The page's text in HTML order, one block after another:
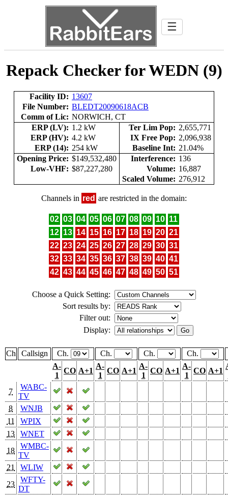
☰
Repack Checker for WEDN (9)
Facility ID: 13607
File Number: BLEDT20090618ACB
Comm of Lic: NORWICH, CT
ERP (LV): 1.2 kW Ter Lim Pop: 2,655,771
ERP (HV): 4.2 kW IX Free Pop: 2,096,938
ERP (14): 254 kW Baseline Int: 21.04%
Opening Price: $149,532,480 Interference: 136
Low-VHF: $87,227,280 Volume: 16,887
Scaled Volume: 276,912
Channels in red are restricted in the domain:
02 03 04 05 06 07 08 09 10 11
12 13 14 15 16 17 18 19 20 21
22 23 24 25 26 27 28 29 30 31
32 33 34 35 36 37 38 39 40 41
42 43 44 45 46 47 48 49 50 51
Choose a Quick Setting:
Sort results by:
Filter out:
Display:
Ch Callsign Ch. Ch. Ch.
Ch.
A-
1
CO A+1
A-
1
CO A+1
A-
1
CO A+1
A-
1
CO A+1
7
WABC-
TV
8
WNJB
11
WPIX
13
WNET
18
WMBC-
TV
21
WLIW
23
WFTY-
DT